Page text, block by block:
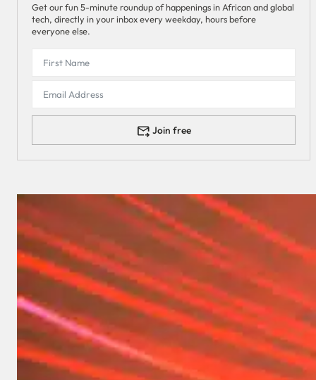
Get our fun 5-minute roundup of happenings in African and global
tech, directly in your inbox every weekday, hours before
everyone else.
Join free